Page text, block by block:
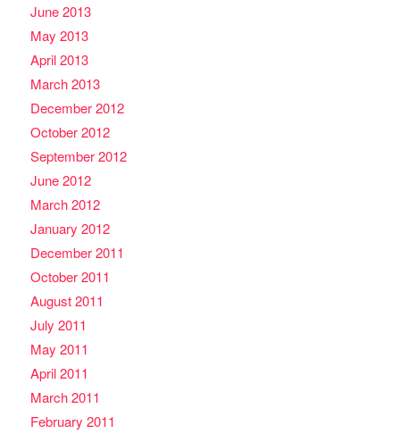
June 2013
May 2013
April 2013
March 2013
December 2012
October 2012
September 2012
June 2012
March 2012
January 2012
December 2011
October 2011
August 2011
July 2011
May 2011
April 2011
March 2011
February 2011